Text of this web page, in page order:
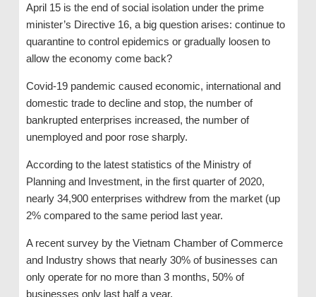
April 15 is the end of social isolation under the prime
minister’s Directive 16, a big question arises: continue to
quarantine to control epidemics or gradually loosen to
allow the economy come back?
Covid-19 pandemic caused economic, international and
domestic trade to decline and stop, the number of
bankrupted enterprises increased, the number of
unemployed and poor rose sharply.
According to the latest statistics of the Ministry of
Planning and Investment, in the first quarter of 2020,
nearly 34,900 enterprises withdrew from the market (up
2% compared to the same period last year.
A recent survey by the Vietnam Chamber of Commerce
and Industry shows that nearly 30% of businesses can
only operate for no more than 3 months, 50% of
businesses only last half a year.